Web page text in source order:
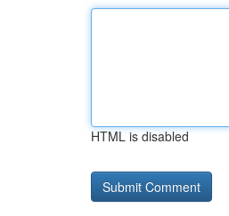
HTML is disabled